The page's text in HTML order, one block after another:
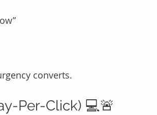
converts.
Per-Click) 💻🚨